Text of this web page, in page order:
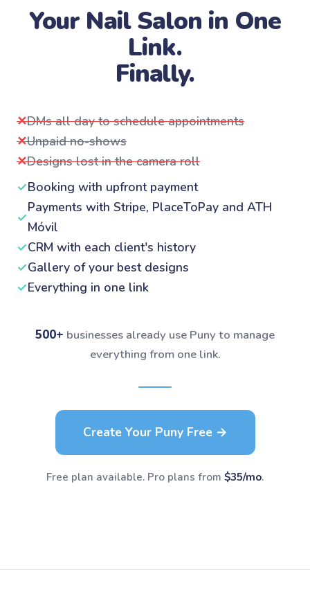
Your Nail Salon in One
Link.
Finally.
✕DMs all day to schedule appointments
✕Unpaid no-shows
✕Designs lost in the camera roll
✓Booking with upfront payment
✓
Payments with Stripe, PlaceToPay and ATH
Móvil
✓CRM with each client's history
✓Gallery of your best designs
✓Everything in one link
500+ businesses already use Puny to manage
everything from one link.
Create Your Puny Free →
Free plan available. Pro plans from $35/mo.